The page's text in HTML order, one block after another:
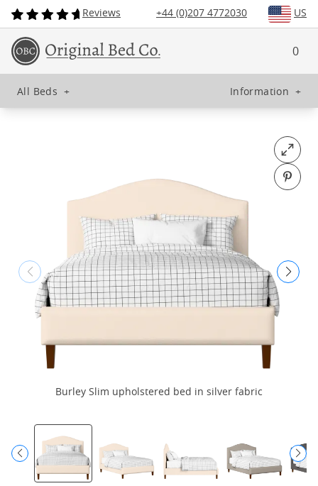
Reviews +44 (0)207 4772030 US
0
All Beds + Information +
Open
Pin
Burley Slim upholstered bed in silver fabric